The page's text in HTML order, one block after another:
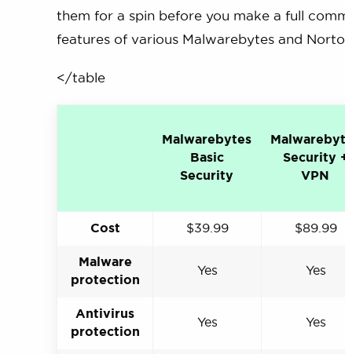
them for a spin before you make a full
features of various Malwarebytes and
</table
Malwarebytes
Basic
Security
Security
VPN
Cost $39.99 $89.99
Malware
protection
Yes Yes
Antivirus
protection
Yes Yes